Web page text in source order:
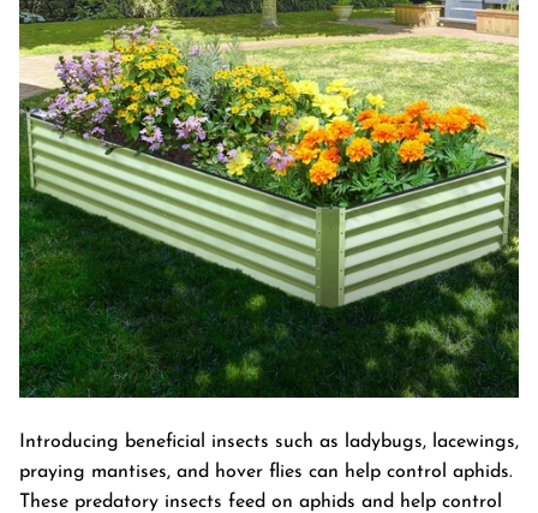
Introducing beneficial insects such as ladybugs, lacewings,
praying mantises, and hover flies can help control aphids.
These predatory insects feed on aphids and help control